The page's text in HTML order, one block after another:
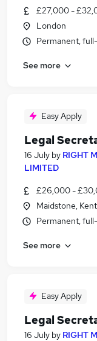
£27,000 -
London
Permanent,
See more
Easy Apply
Legal
16 July by RIGHT
LIMITED
£26,000 -
Maidstone, Kent
Permanent,
See more
Easy Apply
Legal
16 July by RIGHT